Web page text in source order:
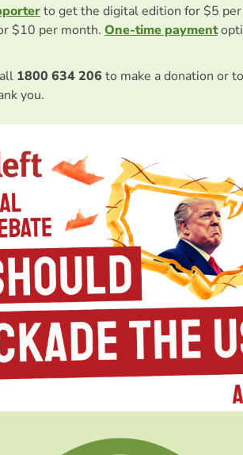
to get the digital edition for $5
$10 per month. One-time payment
1800 634 206 to make a donation or
you.